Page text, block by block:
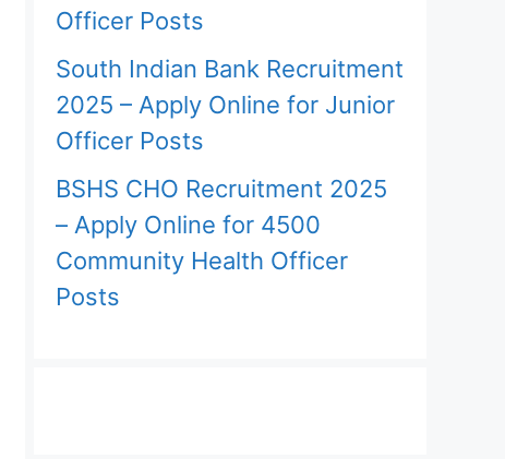
Officer Posts
South Indian Bank Recruitment
2025 – Apply Online for Junior
Officer Posts
BSHS CHO Recruitment 2025
– Apply Online for 4500
Community Health Officer
Posts